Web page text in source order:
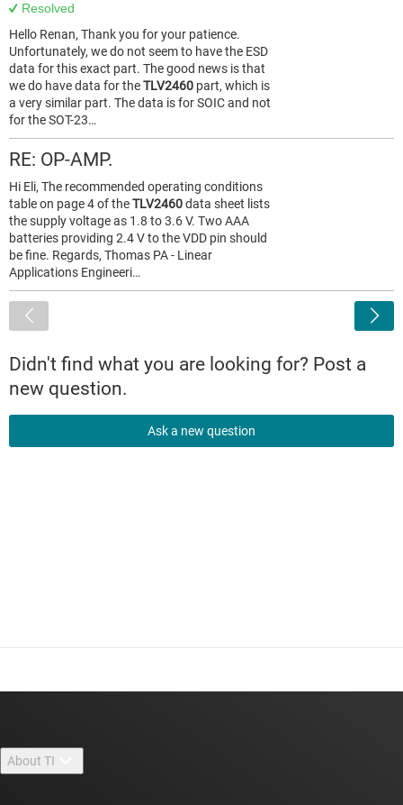
Resolved
Hello Renan, Thank you for your patience.
Unfortunately, we do not seem to have the ESD
data for this exact part. The good news is that
we do have data for theTLV2460 part, which is
a very similar part. The data is for SOIC and not
for the SOT-23…
RE: OP-AMP.
Hi Eli, The recommended operating conditions
table on page 4 of theTLV2460data sheet lists
the supply voltage as 1.8 to 3.6 V. Two AAA
batteries providing 2.4 V to the VDD pin should
be fine. Regards, Thomas PA - Linear
Applications Engineeri…
Didn't find what you are looking for? Post a
new question.
Ask a new question
About TI